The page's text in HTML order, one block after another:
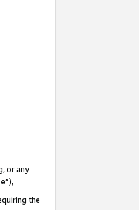
or any
”),
the